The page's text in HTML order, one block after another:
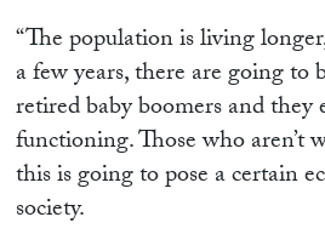
“The population is living
a few years, there are going to
retired baby boomers and they
functioning. Those who aren’t
this is going to pose a certain
society.